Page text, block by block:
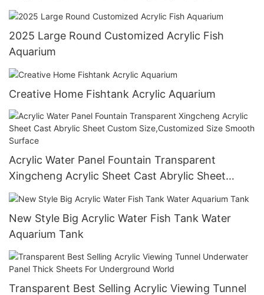
Oceanarium
2025 Large Round Customized Acrylic Fish
Aquarium
Creative Home Fishtank Acrylic Aquarium
Acrylic Water Panel Fountain Transparent
Xingcheng Acrylic Sheet Cast Abrylic Sheet
Custom Size,Customized Size Smooth Surface
New Style Big Acrylic Water Fish Tank Water
Aquarium Tank
Transparent Best Selling Acrylic Viewing Tunnel